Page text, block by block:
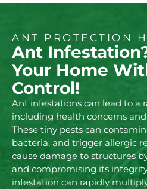
ANT PROTECTION
Ant
Your Home
Control!
Ant infestations can lead to a
including health concerns
These tiny pests can
bacteria, and trigger allergic
cause damage to structures
and compromising its
infestation can rapidly